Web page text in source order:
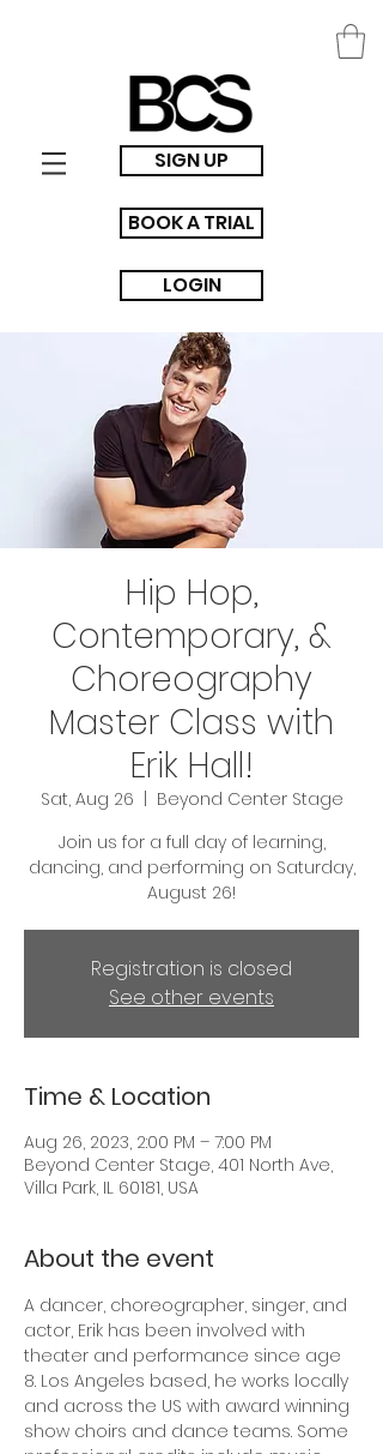
SIGN UP
BOOK A TRIAL
LOGIN
Hip Hop,
Contemporary, &
Choreography
Master Class with
Erik Hall!
Sat, Aug 26
  |
Beyond Center Stage
Join us for a full day of learning,
dancing, and performing on Saturday,
August 26!
Registration is closed
See other events
Time & Location
Aug 26, 2023, 2:00 PM – 7:00 PM
Beyond Center Stage, 401 North Ave,
Villa Park, IL 60181, USA
About the event
A dancer, choreographer, singer, and
actor, Erik has been involved with
theater and performance since age
8. Los Angeles based, he works locally
and across the US with award winning
show choirs and dance teams. Some